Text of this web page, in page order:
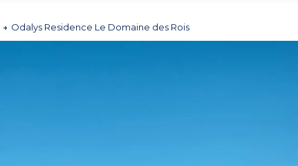
Odalys Residence Le Domaine des Rois